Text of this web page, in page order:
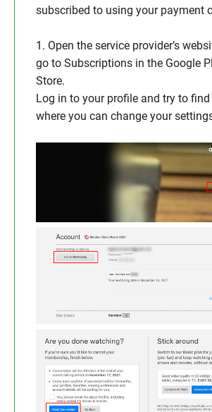
subscribed to using your payment
1. Open the service provider’s
go to Subscriptions in the Google
Store.
Log in to your profile and try to
where you can change your